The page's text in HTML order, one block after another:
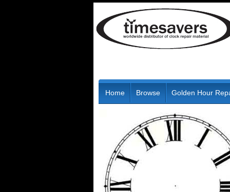
Home Browse Golden Hour